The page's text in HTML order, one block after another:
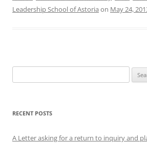
Leadership School of Astoria on May 24,
for:
RECENT POSTS
A Letter asking for a return to inquiry and